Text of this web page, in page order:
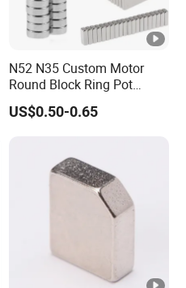
N52 N35 Custom Motor
Round Block Ring Pot
Rubber Covered Permanent
Pot Disc Motor Neodymium
US$0.50-0.65